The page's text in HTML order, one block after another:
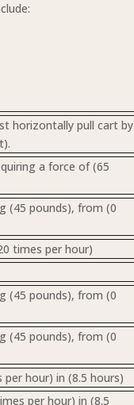
horizontally pull cart by
a force of (65
(45 pounds), from (0
times per hour)
(45 pounds), from (0
(45 pounds), from (0
hour) in (8.5 hours)
per hour) in (8.5